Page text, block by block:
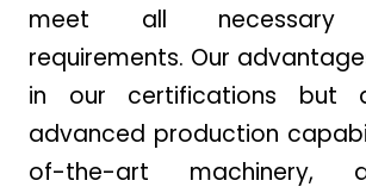
meet all necessary
requirements. Our
in our certifications but
advanced production
of-the-art machinery,